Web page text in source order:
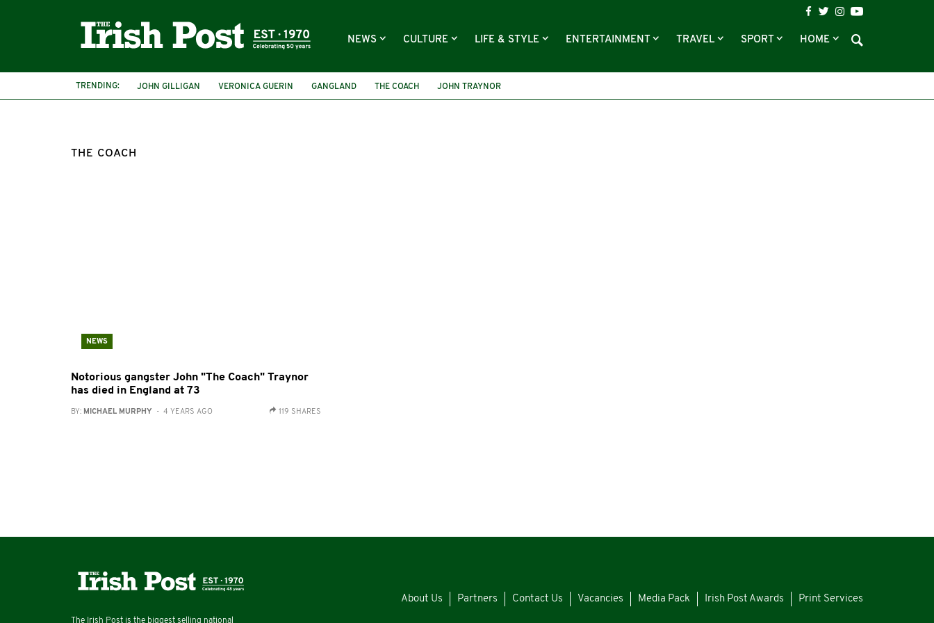
NEWS CULTURE LIFE & STYLE ENTERTAINMENT TRAVEL SPORT HOME
TRENDING: JOHN GILLIGAN VERONICA GUERIN GANGLAND THE COACH JOHN TRAYNOR
THE COACH
NEWS
Notorious gangster John "The Coach" Traynor
has died in England at 73
BY: MICHAEL MURPHY - 4 YEARS AGO 119 SHARES
The Irish Post is the biggest selling national
About Us Partners Contact Us Vacancies Media Pack Irish Post Awards Print Services